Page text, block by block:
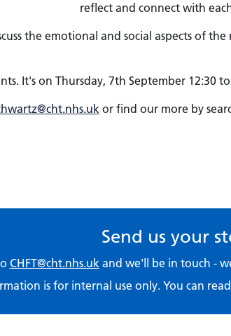
reflect and connect with
the emotional and social aspects of
It's on Thursday, 7th September 12:30
or find our more by
Send us your
CHFT@cht.nhs.ukand we'll be in touch -
is for internal use only. You can read